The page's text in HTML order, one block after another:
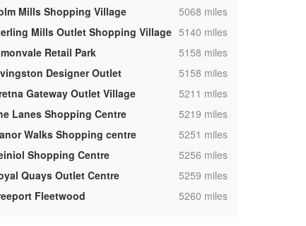
Mills Shopping Village ,5068 miles
Mills Outlet Shopping Village ,5140 miles
Retail Park
,5158 miles
Designer Outlet
,5158 miles
Gateway Outlet Village
,5211 miles
Lanes Shopping Centre
,5219 miles
Walks Shopping centre
,5251 miles
Shopping Centre
,5256 miles
Quays Outlet Centre
,5259 miles
Fleetwood
,5260 miles